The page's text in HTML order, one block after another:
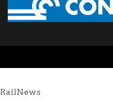
RailNews